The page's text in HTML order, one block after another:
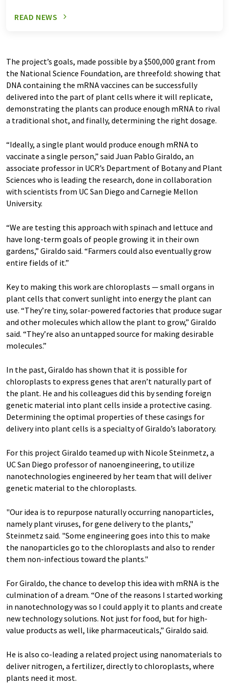
READ NEWS
The project’s goals, made possible by a $500,000 grant from
the National Science Foundation, are threefold: showing that
DNA containing the mRNA vaccines can be successfully
delivered into the part of plant cells where it will replicate,
demonstrating the plants can produce enough mRNA to rival
a traditional shot, and finally, determining the right dosage.
“Ideally, a single plant would produce enough mRNA to
vaccinate a single person,” said Juan Pablo Giraldo, an
associate professor in UCR’s Department of Botany and Plant
Sciences who is leading the research, done in collaboration
with scientists from UC San Diego and Carnegie Mellon
University.
“We are testing this approach with spinach and lettuce and
have long-term goals of people growing it in their own
gardens,” Giraldo said. “Farmers could also eventually grow
entire fields of it.”
Key to making this work are chloroplasts — small organs in
plant cells that convert sunlight into energy the plant can
use. “They’re tiny, solar-powered factories that produce sugar
and other molecules which allow the plant to grow,” Giraldo
said. “They’re also an untapped source for making desirable
molecules.”
In the past, Giraldo has shown that it is possible for
chloroplasts to express genes that aren’t naturally part of
the plant. He and his colleagues did this by sending foreign
genetic material into plant cells inside a protective casing.
Determining the optimal properties of these casings for
delivery into plant cells is a specialty of Giraldo’s laboratory.
For this project Giraldo teamed up with Nicole Steinmetz, a
UC San Diego professor of nanoengineering, to utilize
nanotechnologies engineered by her team that will deliver
genetic material to the chloroplasts.
"Our idea is to repurpose naturally occurring nanoparticles,
namely plant viruses, for gene delivery to the plants,"
Steinmetz said. "Some engineering goes into this to make
the nanoparticles go to the chloroplasts and also to render
them non-infectious toward the plants."
For Giraldo, the chance to develop this idea with mRNA is the
culmination of a dream. “One of the reasons I started working
in nanotechnology was so I could apply it to plants and create
new technology solutions. Not just for food, but for high-
value products as well, like pharmaceuticals,” Giraldo said.
He is also co-leading a related project using nanomaterials to
deliver nitrogen, a fertilizer, directly to chloroplasts, where
plants need it most.